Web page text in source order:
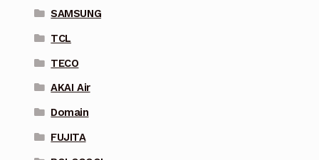
SAMSUNG
TCL
TECO
AKAI Air
Domain
FUJITA